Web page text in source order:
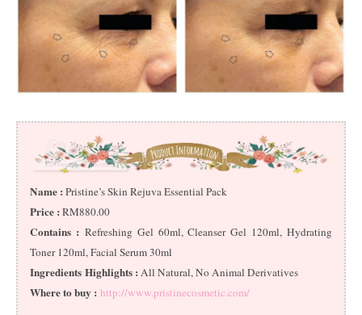
Name :Pristine’s Skin Rejuva Essential Pack
Price :RM880.00
Contains : Refreshing Gel 60ml, Cleanser Gel 120ml, Hydrating
Toner 120ml, Facial Serum 30ml
Ingredients Highlights :All Natural, No Animal Derivatives
Where to buy : http://www.pristinecosmetic.com/